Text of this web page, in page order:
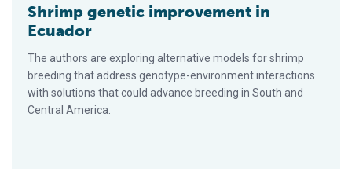
Shrimp genetic improvement in
Ecuador
The authors are exploring alternative models for shrimp
breeding that address genotype-environment interactions
with solutions that could advance breeding in South and
Central America.